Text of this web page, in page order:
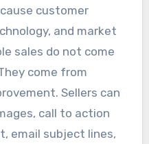
customer
and market
sales do not come
come from
Sellers can
call to action
email subject lines,